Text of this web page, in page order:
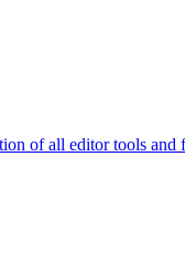
of all editor tools and